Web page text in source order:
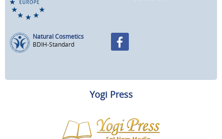
Natural Cosmetics
BDIH-Standard
Yogi Press